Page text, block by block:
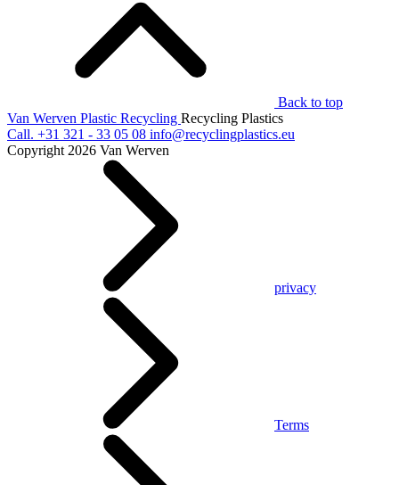
Back to top
Van Werven Plastic Recycling Recycling Plastics
Call. +31 321 - 33 05 08 info@recyclingplastics.eu
Copyright 2026 Van Werven
privacy
Terms